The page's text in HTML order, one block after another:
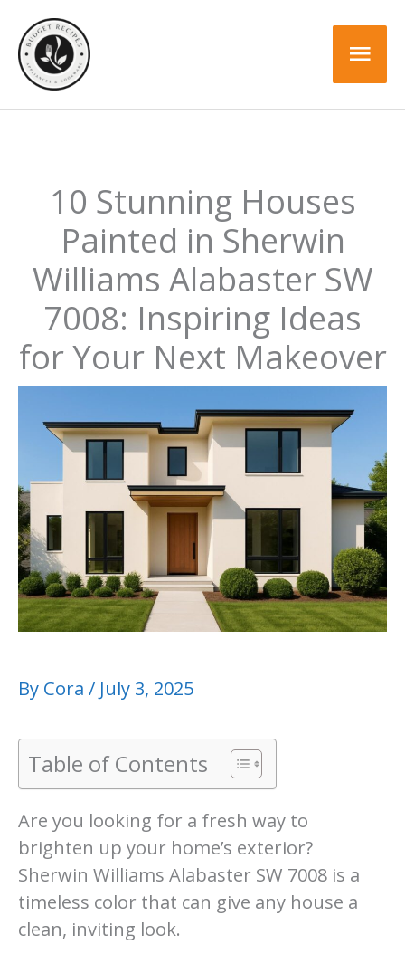
content
10 Stunning Houses
Painted in Sherwin
Williams Alabaster SW
7008: Inspiring Ideas
for Your Next Makeover
By Cora / July 3, 2025
Table of Contents
Are you looking for a fresh way to
brighten up your home’s exterior?
Sherwin Williams Alabaster SW 7008 is a
timeless color that can give any house a
clean, inviting look.